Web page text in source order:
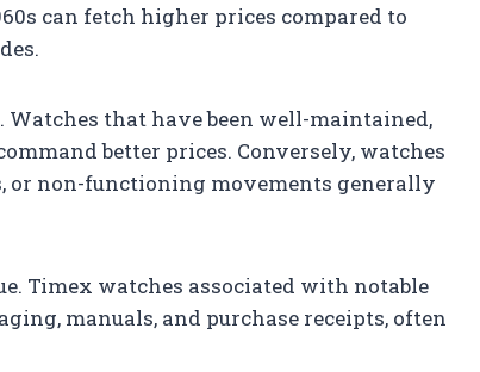
can fetch higher prices compared to
that have been well-maintained,
better prices. Conversely, watches
or non-functioning movements generally
Timex watches associated with notable
manuals, and purchase receipts, often